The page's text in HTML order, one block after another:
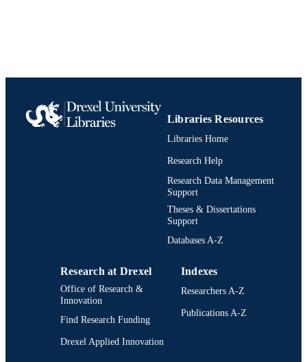
Libraries Resources
Libraries Home
Research Help
Research Data Management
Support
Theses & Dissertations
Support
Databases A-Z
Research at Drexel
Office of Research &
Innovation
Find Research Funding
Drexel Applied Innovation
Indexes
Researchers A-Z
Publications A-Z